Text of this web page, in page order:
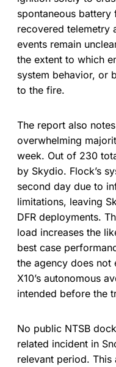
spontaneous
recovered telemetry
events remain
the extent to which
system behavior, or
to the fire.
The report also
overwhelming
week. Out of 230
by Skydio. Flock’s
second day due to
limitations, leaving
DFR deployments.
load increases the
best case
the agency does not
X10’s autonomous
intended before the
No public NTSB
related incident in
relevant period.